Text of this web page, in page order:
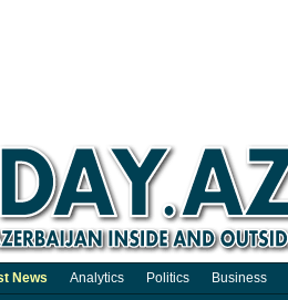
News Analytics Politics Business